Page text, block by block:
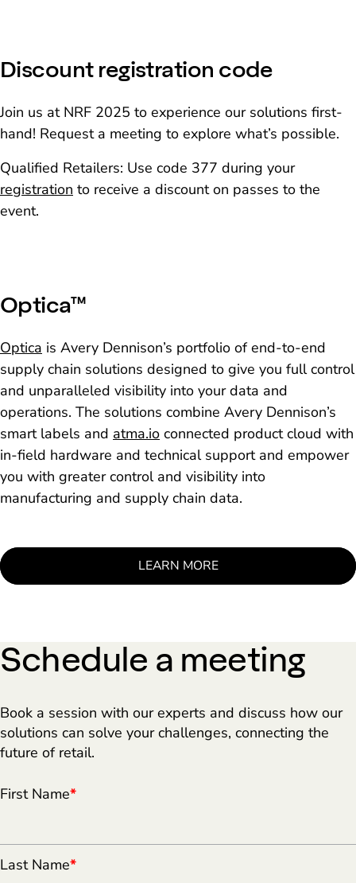
Discount registration code
Join us at NRF 2025 to experience our solutions first-
hand! Request a meeting to explore what’s possible.
Qualified Retailers: Use code 377 during your
registration to receive a discount on passes to the
event.
Optica™
Optica is Avery Dennison’s portfolio of end-to-end
supply chain solutions designed to give you full control
and unparalleled visibility into your data and
operations. The solutions combine Avery Dennison’s
smart labels and atma.io connected product cloud with
in-field hardware and technical support and empower
you with greater control and visibility into
manufacturing and supply chain data.
LEARN MORE
Schedule a meeting
Book a session with our experts and discuss how our
solutions can solve your challenges, connecting the
future of retail.
First Name*
Last Name*